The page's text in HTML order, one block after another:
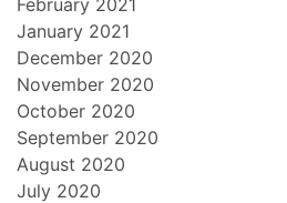
February 2021
January 2021
December 2020
November 2020
October 2020
September 2020
August 2020
July 2020